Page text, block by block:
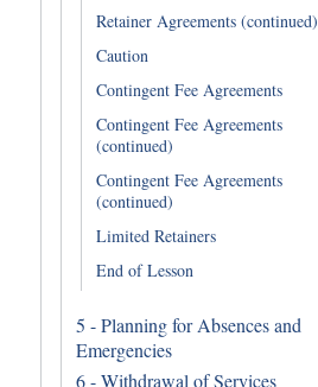
Retainer Agreements (continued)
Caution
Contingent Fee Agreements
Contingent Fee Agreements
(continued)
Contingent Fee Agreements
(continued)
Limited Retainers
End of Lesson
5 - Planning for Absences and
Emergencies
6 - Withdrawal of Services